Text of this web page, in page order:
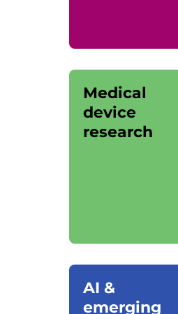
Medical
device
research
AI &
emerging